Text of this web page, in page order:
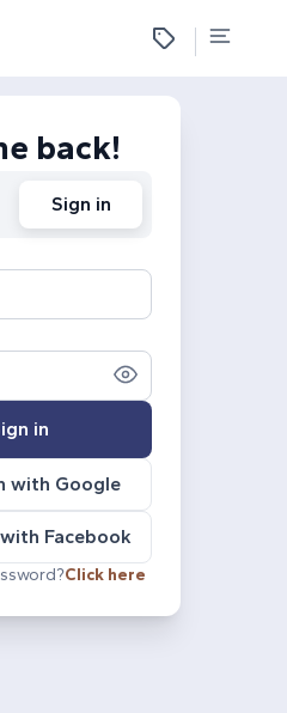
back!
Sign in
in
with Google
Facebook
Click here